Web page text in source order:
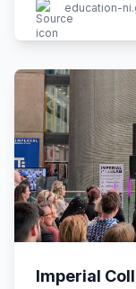
education-
Imperial